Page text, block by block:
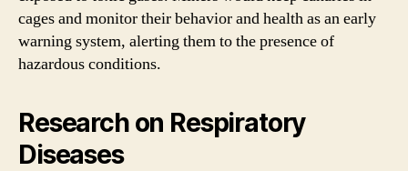
cages and monitor their behavior and health as an early
warning system, alerting them to the presence of
hazardous conditions.
Research on Respiratory
Diseases